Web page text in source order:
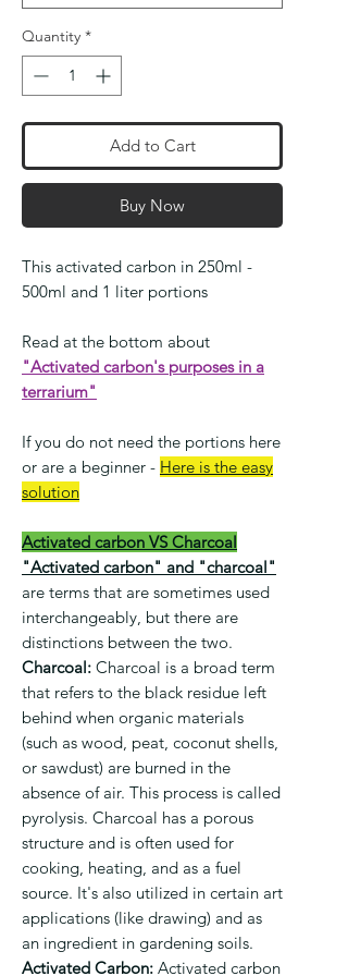
Quantity *
Add to Cart
Buy Now
This activated carbon in 250ml -
500ml and 1 liter portions
Read at the bottom about
"Activated carbon's purposes in a
terrarium"
If you do not need the portions here
or are a beginner - Here is the easy
solution
Activated carbon VS Charcoal
"Activated carbon" and "charcoal"
are terms that are sometimes used
interchangeably, but there are
distinctions between the two.
Charcoal: Charcoal is a broad term
that refers to the black residue left
behind when organic materials
(such as wood, peat, coconut shells,
or sawdust) are burned in the
absence of air. This process is called
pyrolysis. Charcoal has a porous
structure and is often used for
cooking, heating, and as a fuel
source. It's also utilized in certain art
applications (like drawing) and as
an ingredient in gardening soils.
Activated Carbon: Activated carbon